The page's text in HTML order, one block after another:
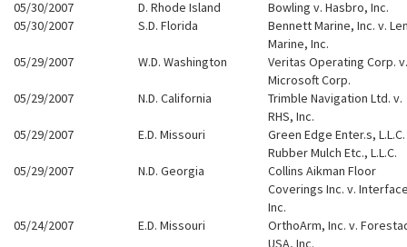
05/30/2007
D. Rhode Island
Bowling v. Hasbro, Inc.
05/30/2007
S.D. Florida
Bennett Marine, Inc. v.
Marine, Inc.
05/29/2007
W.D. Washington
Veritas Operating Corp. v.
Microsoft Corp.
05/29/2007
N.D. California
Trimble Navigation Ltd. v.
RHS, Inc.
05/29/2007
E.D. Missouri
Green Edge Enter.s,
Rubber Mulch Etc., L.L.C.
05/29/2007
N.D. Georgia
Collins Aikman Floor
Coverings Inc. v.
Inc.
05/24/2007
E.D. Missouri
OrthoArm, Inc. v.
USA, Inc.